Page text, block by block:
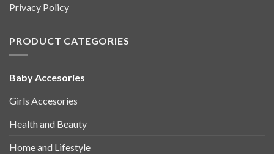
Privacy Policy
PRODUCT CATEGORIES
Baby Accesories
Girls Accesories
Health and Beauty
Home and Lifestyle